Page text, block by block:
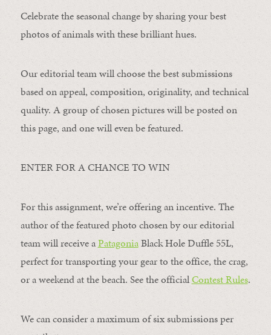
Celebrate the seasonal change by sharing your best
photos of animals with these brilliant hues.
Our editorial team will choose the best submissions
based on appeal, composition, originality, and technical
quality. A group of chosen pictures will be posted on
this page, and one will even be featured.
ENTER FOR A CHANCE TO WIN
For this assignment, we’re offering an incentive. The
author of the featured photo chosen by our editorial
team will receive aPatagoniaBlack Hole Duffle 55L,
perfect for transporting your gear to the office, the crag,
or a weekend at the beach. See the officialContest Rules.
We can consider a maximum of six submissions per